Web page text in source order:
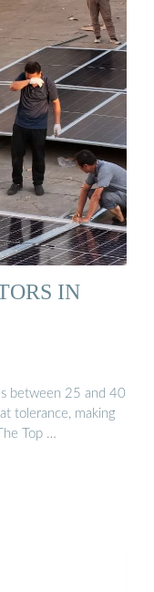
IN
between 25 and 40
tolerance, making
Top …